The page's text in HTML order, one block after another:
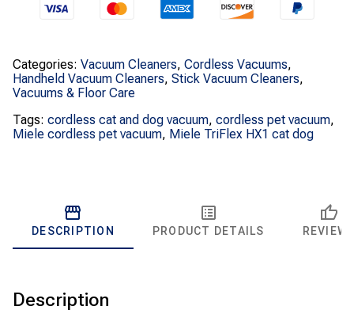
Categories: Vacuum Cleaners, Cordless Vacuums,
Handheld Vacuum Cleaners, Stick Vacuum Cleaners,
Vacuums & Floor Care
Tags: cordless cat and dog vacuum, cordless pet vacuum,
Miele cordless pet vacuum, Miele TriFlex HX1 cat dog
DESCRIPTION PRODUCT DETAILS
Description